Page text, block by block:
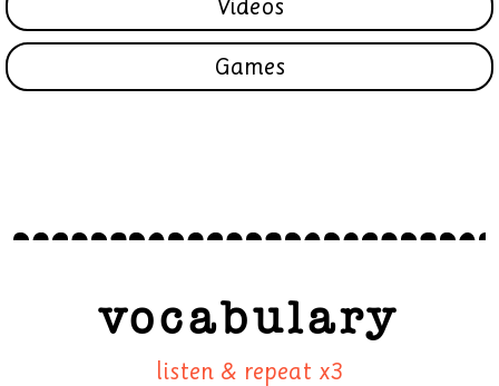
Videos
Games
vocabulary
listen & repeat x3